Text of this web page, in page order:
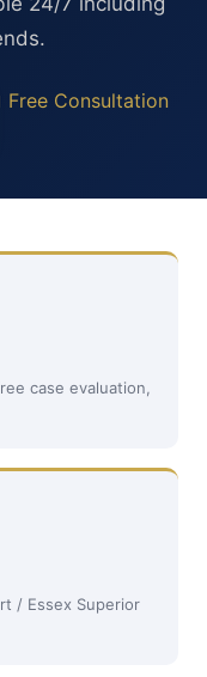
Free Consultation
case evaluation,
/ Essex Superior